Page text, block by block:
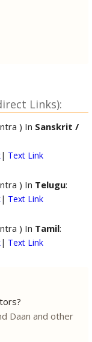
Links):
) In Sanskrit /
| Text Link
) In Telugu:
| Text Link
) In Tamil:
| Text Link
Daan and other